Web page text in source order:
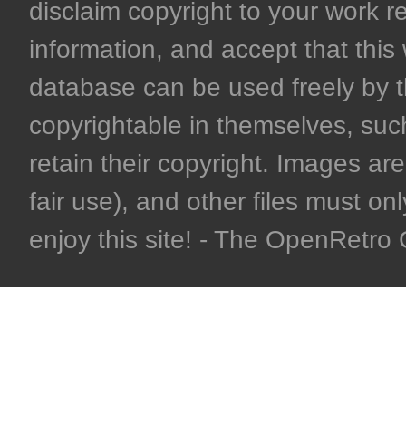
disclaim copyright to your work
information, and accept that
database can be used freely by
copyrightable in themselves,
retain their copyright. Images
fair use), and other files must
enjoy this site! - The OpenRetro